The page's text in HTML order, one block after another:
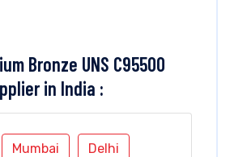
Bronze UNS C95500
in India :
Mumbai Delhi